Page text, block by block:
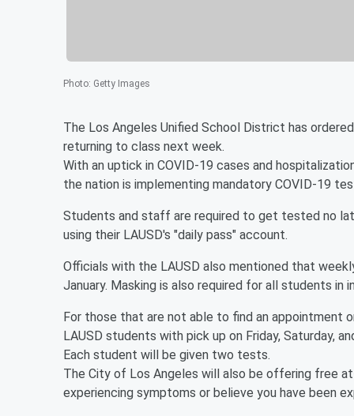
Photo: Getty Images
The Los Angeles Unified School District has
returning to class next week.
With an uptick in COVID-19 cases and
the nation is implementing mandatory COVID-19
Students and staff are required to get tested no
using their LAUSD's "daily pass" account.
Officials with the LAUSD also mentioned that
January. Masking is also required for all students in
For those that are not able to find an appointment
LAUSD students with pick up on Friday, Saturday,
Each student will be given two tests.
The City of Los Angeles will also be offering free
experiencing symptoms or believe you have been